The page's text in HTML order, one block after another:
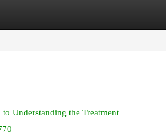
Understanding the Treatment